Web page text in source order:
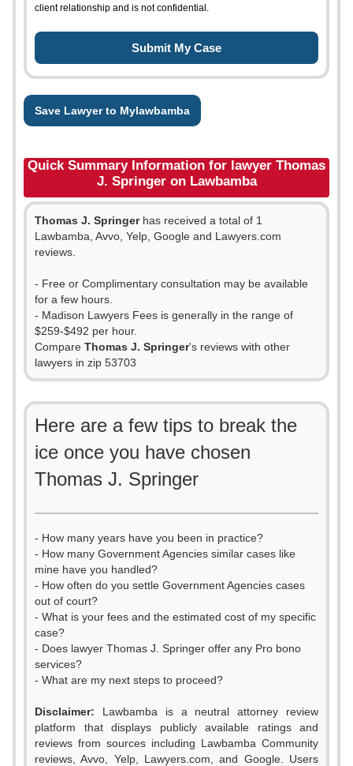
client relationship and is not confidential.
Save Lawyer to Mylawbamba
Quick Summary Information for lawyer Thomas
J. Springer on Lawbamba
Thomas J. Springerhas received a total of 1
Lawbamba, Avvo, Yelp, Google and Lawyers.com
reviews.
- Free or Complimentary consultation may be available
for a few hours.
- Madison Lawyers Fees is generally in the range of
$259-$492 per hour.
Compare Thomas J. Springer's reviews with other
lawyers in zip 53703
Here are a few tips to break the
ice once you have chosen
Thomas J. Springer
- How many years have you been in practice?
- How many Government Agencies similar cases like
mine have you handled?
- How often do you settle Government Agencies cases
out of court?
- What is your fees and the estimated cost of my specific
case?
- Does lawyer Thomas J. Springer offer any Pro bono
services?
- What are my next steps to proceed?
Disclaimer: Lawbamba is a neutral attorney review
platform that displays publicly available ratings and
reviews from sources including Lawbamba Community
reviews, Avvo, Yelp, Lawyers.com, and Google. Users